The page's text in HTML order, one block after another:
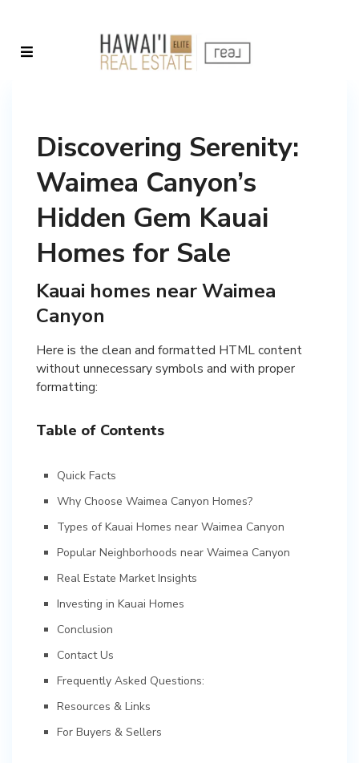
Discovering Serenity:
Waimea Canyon’s
Hidden Gem Kauai
Homes for Sale
Kauai homes near Waimea
Canyon
Here is the clean and formatted HTML content
without unnecessary symbols and with proper
formatting:
Table of Contents
Quick Facts
Why Choose Waimea Canyon Homes?
Types of Kauai Homes near Waimea Canyon
Popular Neighborhoods near Waimea Canyon
Real Estate Market Insights
Investing in Kauai Homes
Conclusion
Contact Us
Frequently Asked Questions:
Resources & Links
For Buyers & Sellers